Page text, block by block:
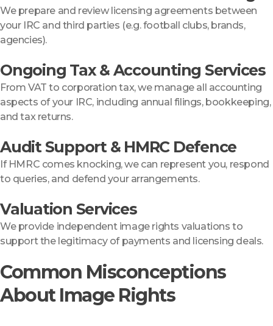
We prepare and review licensing agreements between
your IRC and third parties (e.g. football clubs, brands,
agencies).
Ongoing Tax & Accounting Services
From VAT to corporation tax, we manage all accounting
aspects of your IRC, including annual filings, bookkeeping,
and tax returns.
Audit Support & HMRC Defence
If HMRC comes knocking, we can represent you, respond
to queries, and defend your arrangements.
Valuation Services
We provide independent image rights valuations to
support the legitimacy of payments and licensing deals.
Common Misconceptions
About Image Rights